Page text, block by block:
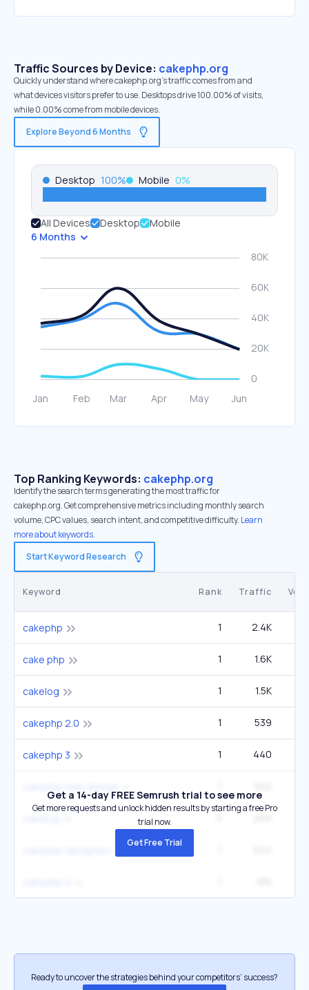
Traffic Sources by Device: cakephp.org
Quickly understand where cakephp.org’s traffic comes from and
what devices visitors prefer to use. Desktops drive 100.00% of visits,
while 0.00% come from mobile devices.
Explore Beyond 6 Months
Desktop 100% Mobile 0%
All Devices Desktop
Mobile
6 Months
Top Ranking Keywords: cakephp.org
Identify the search terms generating the most traffic for
cakephp.org. Get comprehensive metrics including monthly search
volume, CPC values, search intent, and competitive difficulty. Learn
more about keywords.
Start Keyword Research
Keyword Rank Traffic
cakephp 1 2.4K
cake php 1 1.6K
cakelog 1 1.5K
cakephp 2.0 1 539
cakephp 3 1 440
Get a 14-day FREE Semrush trial to see more
Get more requests and unlock hidden results by starting a free Pro
trial now.
Get Free Trial
Ready to uncover the strategies behind your competitors’ success?